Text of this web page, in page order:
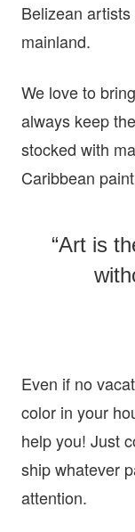
Belizean
mainland.
We love to
always keep
stocked with
Caribbean
“Art is
Even if no
color in your
help you! Just
ship whatever
attention.